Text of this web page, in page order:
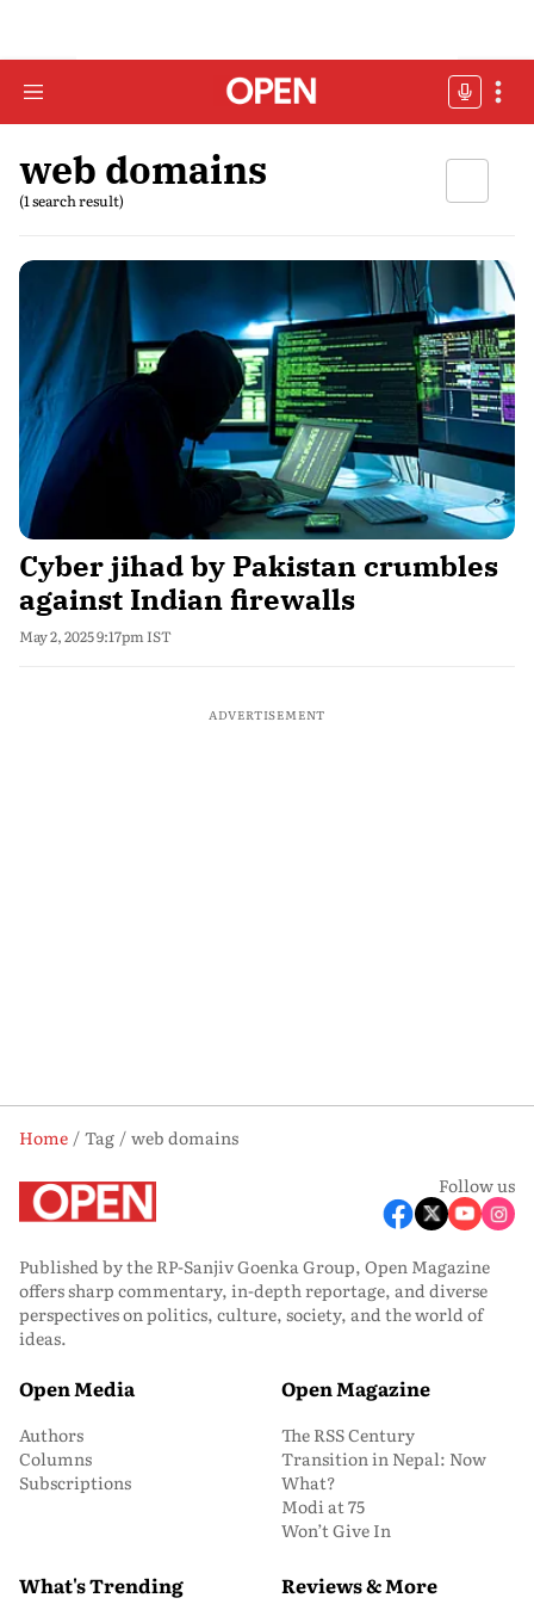
web domains
(1 search result)
Cyber jihad by Pakistan crumbles
against Indian firewalls
May 2, 2025 9:17pm IST
ADVERTISEMENT
Home Tag
web domains
Follow us
Published by the RP-Sanjiv Goenka Group, Open Magazine
offers sharp commentary, in-depth reportage, and diverse
perspectives on politics, culture, society, and the world of
ideas.
Open Media
Authors
Columns
Subscriptions
Open Magazine
The RSS Century
Transition in Nepal: Now
What?
Modi at 75
Won’t Give In
What's Trending Reviews & More